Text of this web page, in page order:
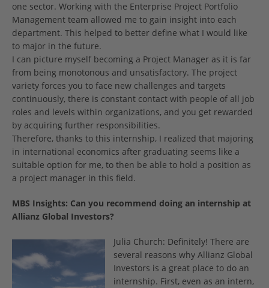
one sector. Working with the Enterprise Project Portfolio
Management team allowed me to gain insight into each
department. This helped to better define what I would like
to major in the future.
I can picture myself becoming a Project Manager as it is far
from being monotonous and unsatisfactory. The project
variety forces you to face new challenges and targets
continuously, there is constant contact with people of all job
roles and levels within organizations, and you get rewarded
by acquiring further responsibilities.
Therefore, thanks to this internship, I realized that majoring
in international economics after graduating seems like a
suitable option for me, to then be able to hold a position as
a project manager in this field.
MBS Insights: Can you recommend doing an internship at
Allianz Global Investors?
Julia Church: Definitely! There are
several reasons why Allianz Global
Investors is a great place to do an
internship. First, even as an intern,